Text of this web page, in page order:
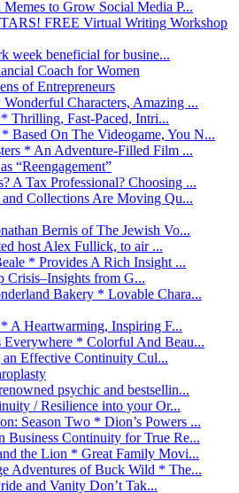
to Grow Social Media P...
FREE Virtual Writing Workshop
week beneficial for busine...
Coach for Women
of Entrepreneurs
Characters, Amazing ...
Thrilling, Fast-Paced, Intri...
Based On The Videogame, You N...
* An Adventure-Filled Film ...
“Reengagement”
A Tax Professional? Choosing ...
Collections Are Moving Qu...
Bernis of The Jewish Vo...
host Alex Fullick, to air ...
* Provides A Rich Insight ...
Crisis–Insights from G...
Bakery * Lovable Chara...
A Heartwarming, Inspiring F...
* Colorful And Beau...
Effective Continuity Cul...
psychic and bestsellin...
/ Resilience into your Or...
Season Two * Dion’s Powers ...
Business Continuity for True Re...
the Lion * Great Family Movi...
Adventures of Buck Wild * The...
and Vanity Don’t Tak...